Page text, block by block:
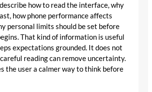
how to read the interface, why
how phone performance affects
personal limits should be set before
That kind of information is useful
expectations grounded. It does not
reading can remove uncertainty.
the user a calmer way to think before